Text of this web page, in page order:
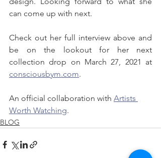
can come up with next.
Check out her full interview above and
be on the lookout for her next
consciousbym.com.
An official collaboration with Artists
Worth Watching.
BLOG